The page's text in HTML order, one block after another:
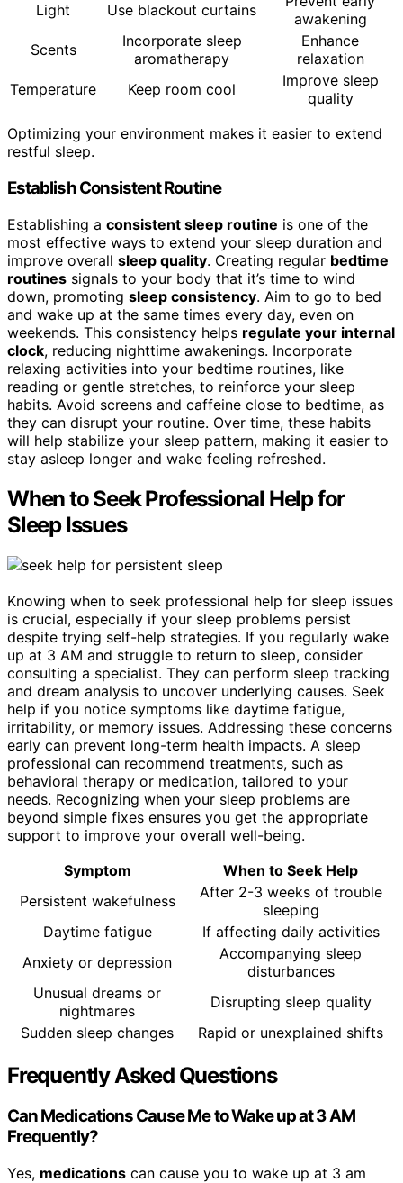
Light
Use blackout curtains
awakening
Scents
Incorporate sleep
aromatherapy
Enhance
relaxation
Temperature
Keep room cool
Improve sleep
quality
Optimizing your environment makes it easier to extend
restful sleep.
Establish Consistent Routine
Establishing a consistent sleep routine is one of the
most effective ways to extend your sleep duration and
improve overall sleep quality. Creating regular bedtime
routines signals to your body that it’s time to wind
down, promoting sleep consistency. Aim to go to bed
and wake up at the same times every day, even on
weekends. This consistency helps regulate your internal
clock, reducing nighttime awakenings. Incorporate
relaxing activities into your bedtime routines, like
reading or gentle stretches, to reinforce your sleep
habits. Avoid screens and caffeine close to bedtime, as
they can disrupt your routine. Over time, these habits
will help stabilize your sleep pattern, making it easier to
stay asleep longer and wake feeling refreshed.
When to Seek Professional Help for
Sleep Issues
Knowing when to seek professional help for sleep issues
is crucial, especially if your sleep problems persist
despite trying self-help strategies. If you regularly wake
up at 3 AM and struggle to return to sleep, consider
consulting a specialist. They can perform sleep tracking
and dream analysis to uncover underlying causes. Seek
help if you notice symptoms like daytime fatigue,
irritability, or memory issues. Addressing these concerns
early can prevent long-term health impacts. A sleep
professional can recommend treatments, such as
behavioral therapy or medication, tailored to your
needs. Recognizing when your sleep problems are
beyond simple fixes ensures you get the appropriate
support to improve your overall well-being.
Symptom
When to Seek Help
Persistent wakefulness
After 2-3 weeks of trouble
sleeping
Daytime fatigue
If affecting daily activities
Anxiety or depression
Accompanying sleep
disturbances
Unusual dreams or
nightmares
Disrupting sleep quality
Sudden sleep changes
Rapid or unexplained shifts
Frequently Asked Questions
Can Medications Cause Me to Wake up at 3 AM
Frequently?
Yes, medications can cause you to wake up at 3 am